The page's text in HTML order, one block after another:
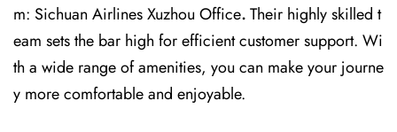
m: Sichuan Airlines Xuzhou Office.Their highly skilled t
eam sets the bar high for efficient customer support. Wi
th a wide range of amenities, you can make your journe
y more comfortable and enjoyable.